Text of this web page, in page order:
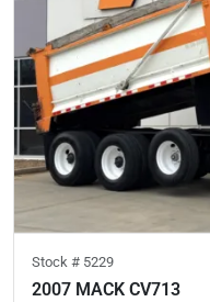
Stock # 5229
2007 MACK CV713